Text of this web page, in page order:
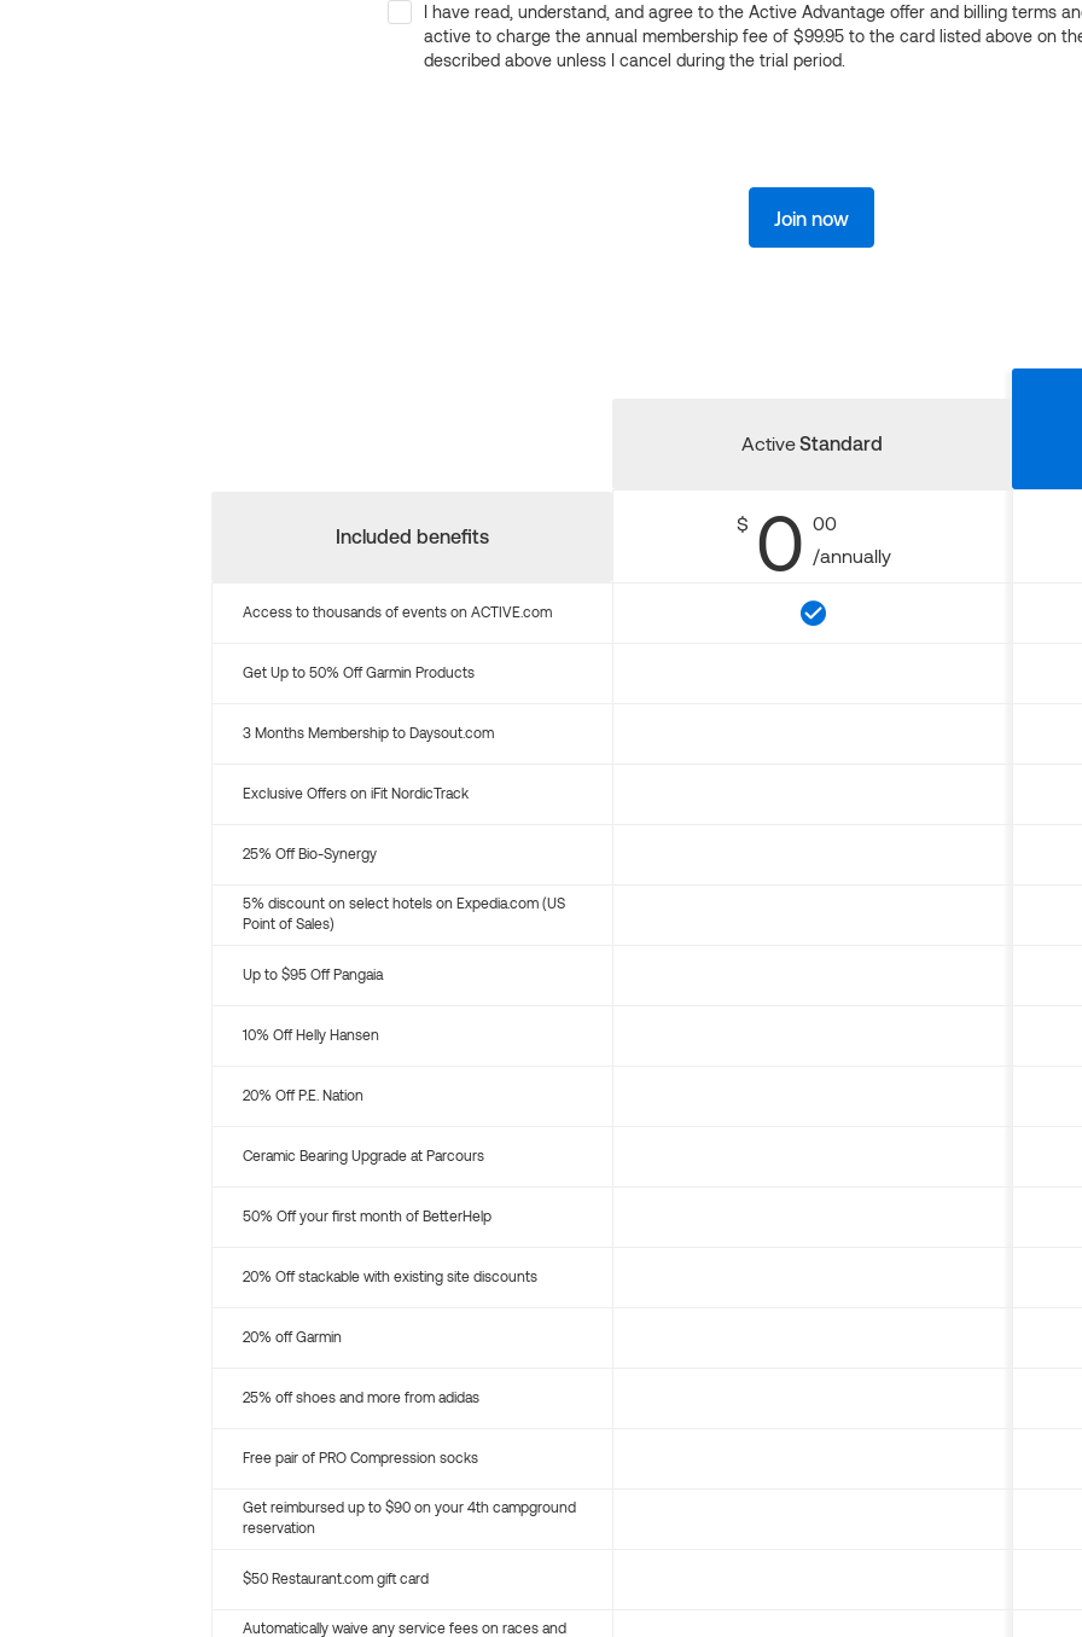
I have read, understand, and agree to the Active Advantage offer and billing terms
active to charge the annual membership fee of $99.95 to the card listed above on
described above unless I cancel during the trial period.
Join now
Included benefits
ActiveStandard
$ 0 00
/annually
Access to thousands of events on ACTIVE.com
Get Up to 50% Off Garmin Products
3 Months Membership to Daysout.com
Exclusive Offers on iFit NordicTrack
25% Off Bio-Synergy
5% discount on select hotels on Expedia.com (US
Point of Sales)
Up to $95 Off Pangaia
10% Off Helly Hansen
20% Off P.E. Nation
Ceramic Bearing Upgrade at Parcours
50% Off your first month of BetterHelp
20% Off stackable with existing site discounts
20% off Garmin
25% off shoes and more from adidas
Free pair of PRO Compression socks
Get reimbursed up to $90 on your 4th campground
reservation
$50 Restaurant.com gift card
Automatically waive any service fees on races and